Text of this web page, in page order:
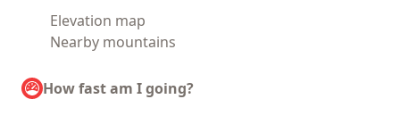
Elevation map
Nearby mountains
How fast am I going?